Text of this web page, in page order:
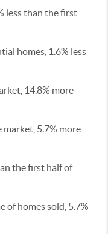
less than the first
homes, 1.6% less
14.8% more
5.7% more
the first half of
of homes sold, 5.7%